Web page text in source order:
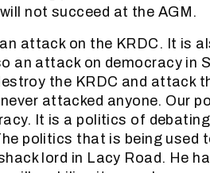
not succeed at the AGM.
attack on the KRDC. It is
an attack on democracy in
the KRDC and attack
attacked anyone. Our
It is a politics of
politics that is being used
lord in Lacy Road. He